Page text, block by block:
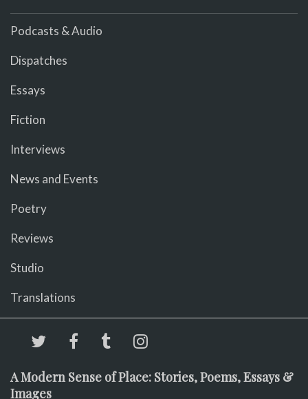
Podcasts & Audio
Dispatches
Essays
Fiction
Interviews
News and Events
Poetry
Reviews
Studio
Translations
A Modern Sense of Place: Stories, Poems, Essays &
Images